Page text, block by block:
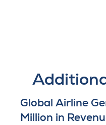
Global Airline
Million in